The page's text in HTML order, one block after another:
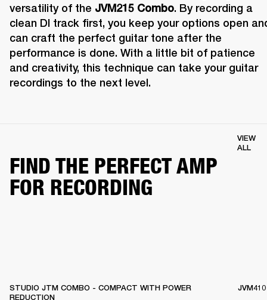
versatility of the JVM215 Combo. By recording a
clean DI track first, you keep your options open
can craft the perfect guitar tone after the
performance is done. With a little bit of patience
and creativity, this technique can take your guitar
recordings to the next level.
FIND THE PERFECT AMP
FOR RECORDING
VIEW
ALL
STUDIO JTM COMBO - COMPACT WITH POWER
REDUCTION